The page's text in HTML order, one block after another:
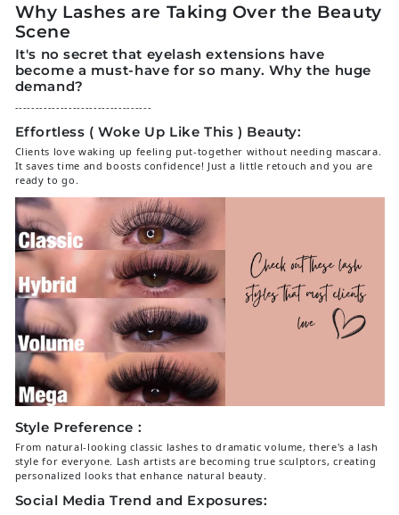
Why Lashes are Taking Over the Beauty
Scene
It's no secret that eyelash extensions have
become a must-have for so many. Why the huge
demand?
---------------------------------
Effortless ( Woke Up Like This ) Beauty:
Clients love waking up feeling put-together without needing mascara.
It saves time and boosts confidence! Just a little retouch and you are
ready to go.
Style Preference :
From natural-looking classic lashes to dramatic volume, there's a lash
style for everyone. Lash artists are becoming true sculptors, creating
personalized looks that enhance natural beauty.
Social Media Trend and Exposures: